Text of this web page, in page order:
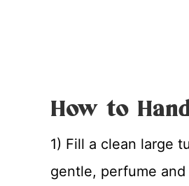
How to
1) Fill a clean large
gentle, perfume